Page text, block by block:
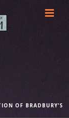
OF BRADBURY’S